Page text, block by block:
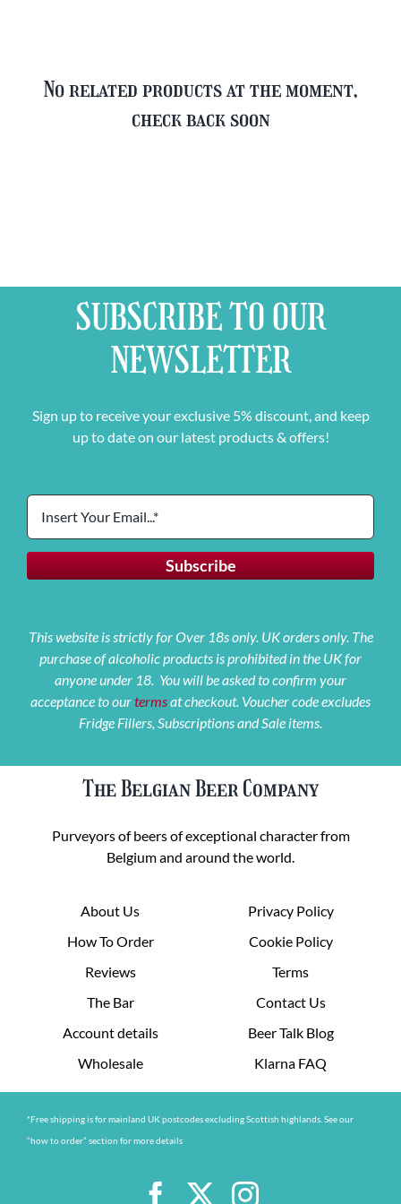
No related products at the moment,
check back soon
SUBSCRIBE TO OUR
NEWSLETTER
Sign up to receive your exclusive 5% discount, and keep
up to date on our latest products & offers!
This website is strictly for Over 18s only. UK orders only. The
purchase of alcoholic products is prohibited in the UK for
anyone under 18. You will be asked to confirm your
acceptance to ourtermsat checkout. Voucher code excludes
Fridge Fillers, Subscriptions and Sale items.
The Belgian Beer Company
Purveyors of beers of exceptional character from
Belgium and around the world.
About Us
How To Order
Reviews
The Bar
Account details
Wholesale
Privacy Policy
Cookie Policy
Terms
Contact Us
Beer Talk Blog
Klarna FAQ
*Free shipping is for mainland UK postcodes excluding Scottish highlands. See our
“how to order” section for more details